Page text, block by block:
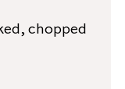
chopped